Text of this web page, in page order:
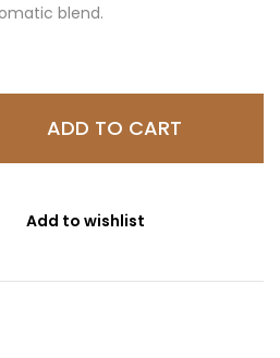
blend.
ADD TO CART
Add to wishlist